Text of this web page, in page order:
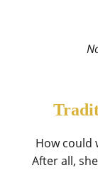
How could
After all,